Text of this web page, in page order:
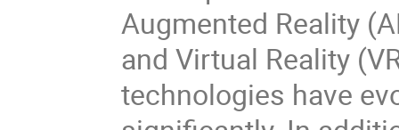
Augmented Reality
and Virtual Reality
technologies have